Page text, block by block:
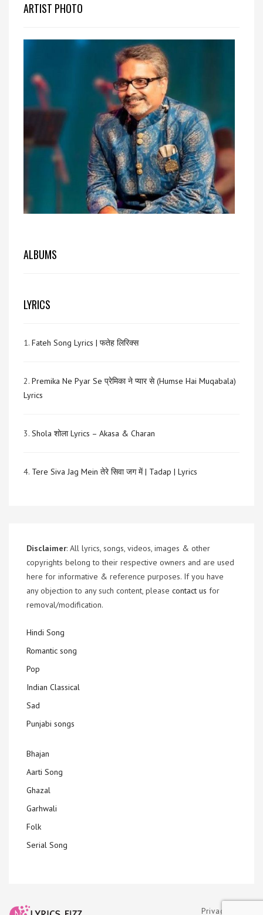
ARTIST PHOTO
ALBUMS
LYRICS
1. Fateh Song Lyrics | फतेह लिरिक्स
2. Premika Ne Pyar Se प्रेमिका ने प्यार से (Humse Hai Muqabala)
Lyrics
3. Shola शोला Lyrics – Akasa & Charan
4. Tere Siva Jag Mein तेरे सिवा जग में | Tadap | Lyrics
Disclaimer: All lyrics, songs, videos, images & other
copyrights belong to their respective owners and are used
here for informative & reference purposes. If you have
any objection to any such content, please contact us for
removal/modification.
Hindi Song
Romantic song
Pop
Indian Classical
Sad
Punjabi songs
Bhajan
Aarti Song
Ghazal
Garhwali
Folk
Serial Song
Privacy Policy